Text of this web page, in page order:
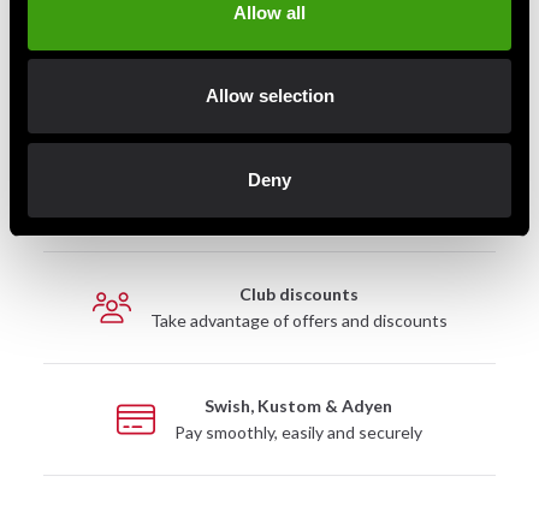
Allow all
Allow selection
Deny
Fast delivery
Club discounts
Take advantage of offers and discounts
Swish, Kustom & Adyen
Pay smoothly, easily and securely